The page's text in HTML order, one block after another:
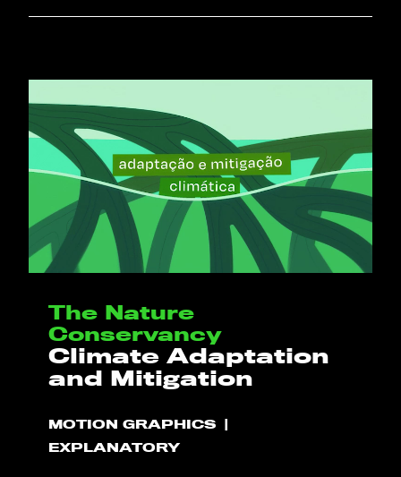
The Nature
Conservancy
Climate Adaptation
and Mitigation
MOTION GRAPHICS
EXPLANATORY